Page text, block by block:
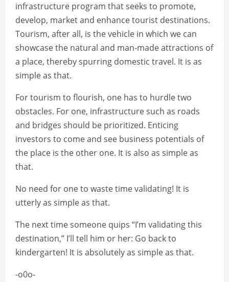
infrastructure program that seeks to promote,
develop, market and enhance tourist destinations.
Tourism, after all, is the vehicle in which we can
showcase the natural and man-made attractions of
a place, thereby spurring domestic travel. It is as
simple as that.
For tourism to flourish, one has to hurdle two
obstacles. For one, infrastructure such as roads
and bridges should be prioritized. Enticing
investors to come and see business potentials of
the place is the other one. It is also as simple as
that.
No need for one to waste time validating! It is
utterly as simple as that.
The next time someone quips “I’m validating this
destination,” I’ll tell him or her: Go back to
kindergarten! It is absolutely as simple as that.
-o0o-